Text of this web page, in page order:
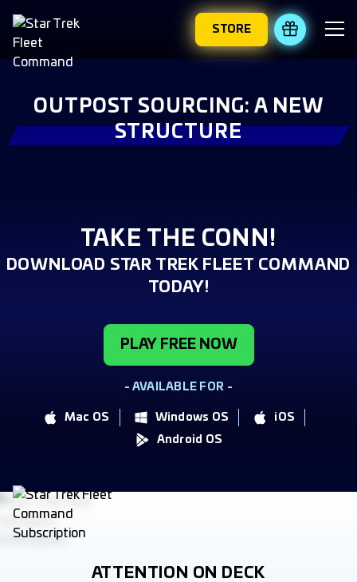
STORE REDEEM
OUTPOST SOURCING: A NEW
STRUCTURE
TAKE THE CONN!
DOWNLOAD STAR TREK FLEET COMMAND
TODAY!
PLAY FREE NOW
- AVAILABLE FOR -
Mac OS Windows OS
iOS
Android OS
ATTENTION ON DECK